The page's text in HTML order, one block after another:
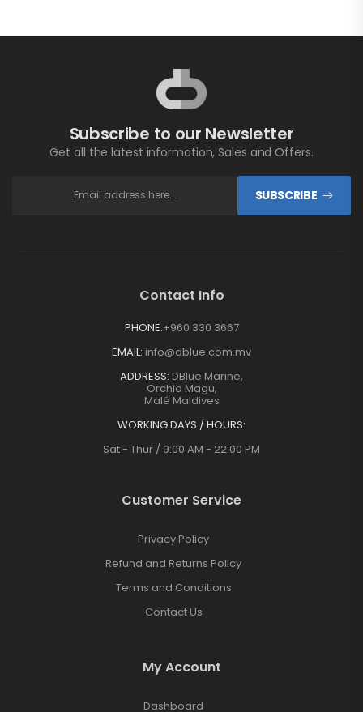
Subscribe to our Newsletter
Get all the latest information, Sales and Offers.
SUBSCRIBE
Contact Info
PHONE:+960 330 3667
EMAIL: info@dblue.com.mv
ADDRESS: DBlue Marine,
Orchid Magu,
Malé Maldives
WORKING DAYS / HOURS:
Sat - Thur / 9:00 AM - 22:00 PM
Customer Service
Privacy Policy
Refund and Returns Policy
Terms and Conditions
Contact Us
My Account
Dashboard